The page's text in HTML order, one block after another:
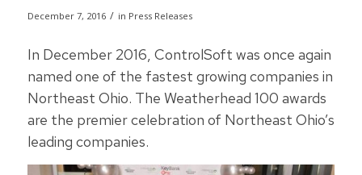
December 7, 2016 / in Press Releases
In December 2016, ControlSoft was once again
named one of the fastest growing companies in
Northeast Ohio. The Weatherhead 100 awards
are the premier celebration of Northeast Ohio’s
leading companies.